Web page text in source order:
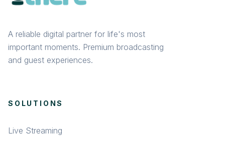
A reliable digital partner for life's most
important moments. Premium broadcasting
and guest experiences.
SOLUTIONS
Live Streaming